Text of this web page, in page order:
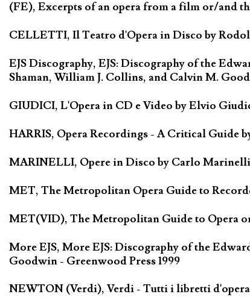
(FE), Excerpts of an opera from a film or/and
CELLETTI, Il Teatro d'Opera in Disco by
EJS Discography, EJS: Discography of the
Shaman, William J. Collins, and Calvin M.
GIUDICI, L'Opera in CD e Video by Elvio
HARRIS, Opera Recordings - A Critical Guide
MARINELLI, Opere in Disco by Carlo
MET, The Metropolitan Opera Guide to
MET(VID), The Metropolitan Guide to Opera
More EJS, More EJS: Discography of the
Goodwin - Greenwood Press 1999
NEWTON (Verdi), Verdi - Tutti i libretti